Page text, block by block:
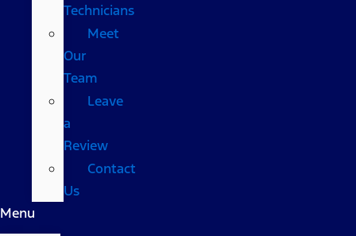
Technicians
Meet
Our
Team
Leave
a
Review
Contact
Us
Menu